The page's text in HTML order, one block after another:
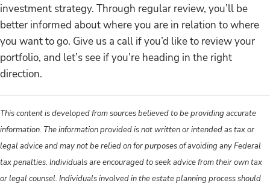
investment strategy. Through regular review, you’ll be
better informed about where you are in relation to where
you want to go. Give us a call if you’d like to review your
portfolio, and let’s see if you’re heading in the right
direction.
This content is developed from sources believed to be providing accurate
information. The information provided is not written or intended as tax or
legal advice and may not be relied on for purposes of avoiding any Federal
tax penalties. Individuals are encouraged to seek advice from their own tax
or legal counsel. Individuals involved in the estate planning process should